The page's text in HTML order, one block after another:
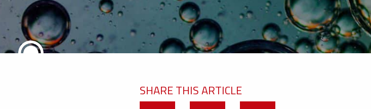
SHARE THIS ARTICLE